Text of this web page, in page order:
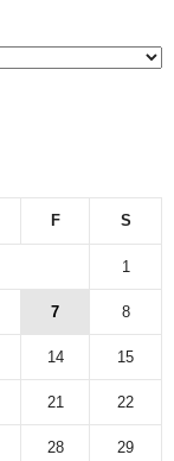
F S
1
7 8
14 15
21 22
28 29